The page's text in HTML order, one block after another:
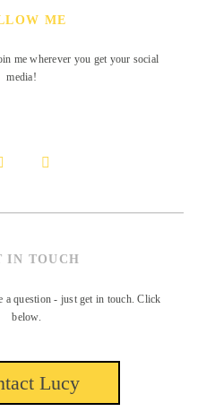
IN TOUCH
ME
a question - just get in touch. Click
below.
me wherever you get your social
media!
Lucy